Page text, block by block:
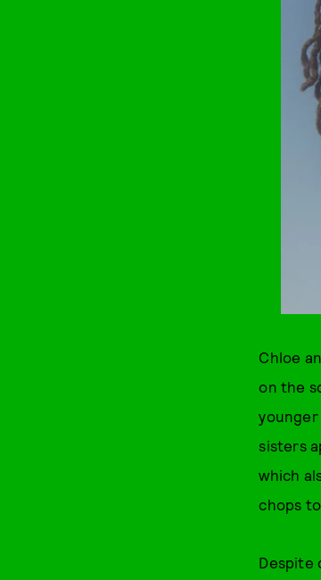
Chloe
on the
younger
sisters
which
chops
Despite